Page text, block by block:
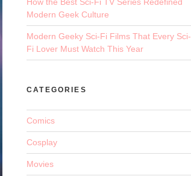
Modern Geek Culture
Modern Geeky Sci-Fi Films That Every Sci-
Fi Lover Must Watch This Year
CATEGORIES
Comics
Cosplay
Movies